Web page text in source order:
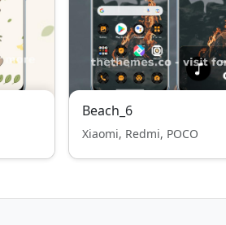
Beach_6
Xiaomi, Redmi, POCO